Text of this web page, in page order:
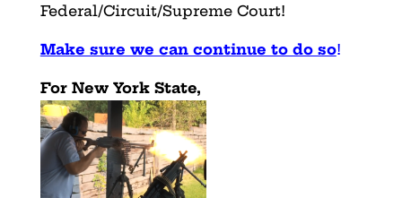
Federal/Circuit/Supreme Court!
Make sure we can continue to do so!
For New York State,